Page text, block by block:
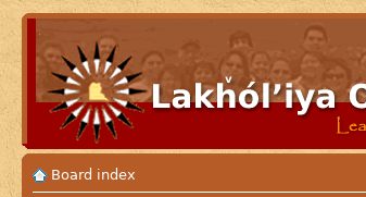
Board index